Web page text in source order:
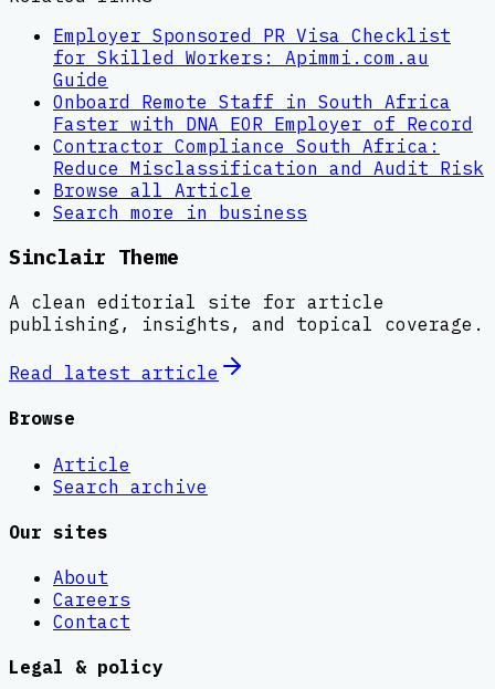
Employer Sponsored PR Visa Checklist
for Skilled Workers: Apimmi.com.au
Guide
Onboard Remote Staff in South Africa
Faster with DNA EOR Employer of Record
Contractor Compliance South Africa:
Reduce Misclassification and Audit Risk
Browse all Article
Search more in business
Sinclair Theme
A clean editorial site for article
publishing, insights, and topical coverage.
Read latest article
Browse
Article
Search archive
Our sites
About
Careers
Contact
Legal & policy